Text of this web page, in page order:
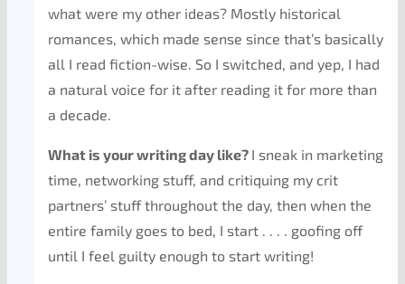
what were my other ideas? Mostly historical
romances, which made sense since that’s basically
all I read fiction-wise. So I switched, and yep, I had
a natural voice for it after reading it for more than
a decade.
What is your writing day like? I sneak in marketing
time, networking stuff, and critiquing my crit
partners’ stuff throughout the day, then when the
entire family goes to bed, I start . . . . goofing off
until I feel guilty enough to start writing!